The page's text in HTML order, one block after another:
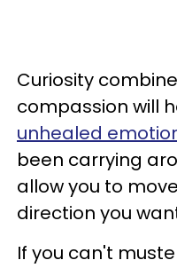
Curiosity
compassion will
unhealed
been carrying
allow you to
direction you
If you can't